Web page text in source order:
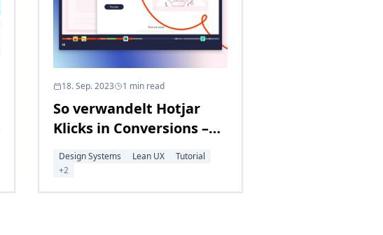
18. Sep. 2023 1 min read
So verwandelt Hotjar
Klicks in Conversions –
und Ihre Website in eine
Umsatzmaschine
Design Systems Lean UX
Tutorial
+2